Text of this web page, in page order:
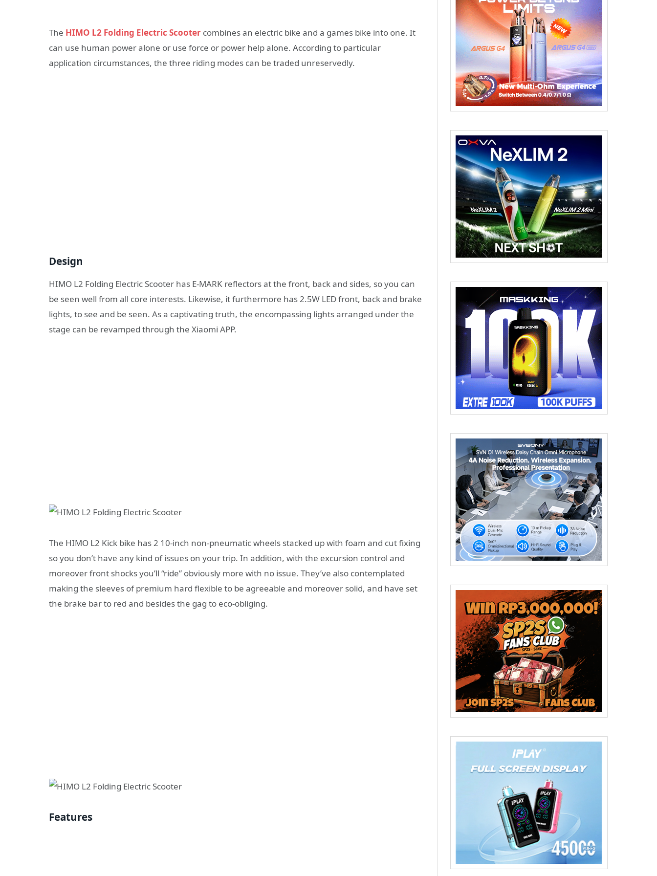
The HIMO L2 Folding Electric Scooter combines an electric bike and a games bike into one. It
can use human power alone or use force or power help alone. According to particular
application circumstances, the three riding modes can be traded unreservedly.
Design
HIMO L2 Folding Electric Scooter has E-MARK reflectors at the front, back and sides, so you can
be seen well from all core interests. Likewise, it furthermore has 2.5W LED front, back and brake
lights, to see and be seen. As a captivating truth, the encompassing lights arranged under the
stage can be revamped through the Xiaomi APP.
The HIMO L2 Kick bike has 2 10-inch non-pneumatic wheels stacked up with foam and cut fixing
so you don’t have any kind of issues on your trip. In addition, with the excursion control and
moreover front shocks you’ll “ride” obviously more with no issue. They’ve also contemplated
making the sleeves of premium hard flexible to be agreeable and moreover solid, and have set
the brake bar to red and besides the gag to eco-obliging.
Features